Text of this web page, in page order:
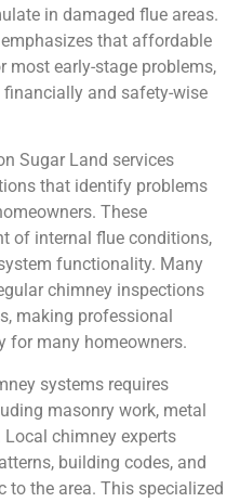
in damaged flue areas.
that affordable
most early-stage problems,
and safety-wise
Sugar Land services
that identify problems
These
of internal flue conditions,
functionality. Many
chimney inspections
making professional
for many homeowners.
systems requires
masonry work, metal
chimney experts
building codes, and
the area. This specialized